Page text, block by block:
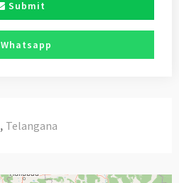
Submit
Whatsapp
, Telangana